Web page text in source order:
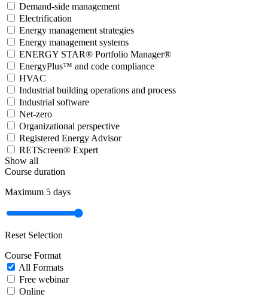
Demand-side management
Electrification
Energy management strategies
Energy management systems
ENERGY STAR® Portfolio Manager®
EnergyPlus™ and code compliance
HVAC
Industrial building operations and process
Industrial software
Net-zero
Organizational perspective
Registered Energy Advisor
RETScreen® Expert
Show all
Course duration
Maximum 5 days
Reset Selection
Course Format
All Formats
Free webinar
Online